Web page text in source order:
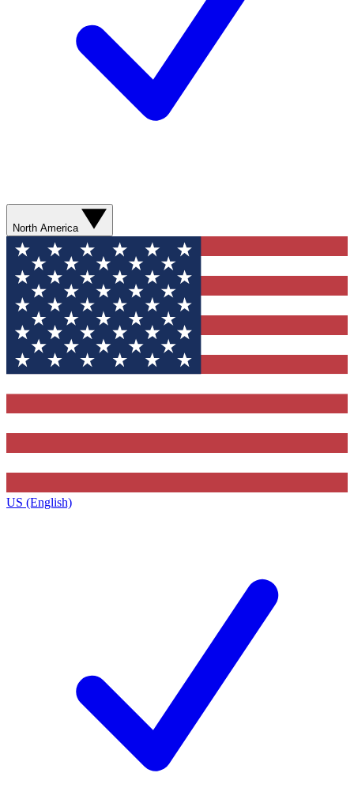
North America
US (English)